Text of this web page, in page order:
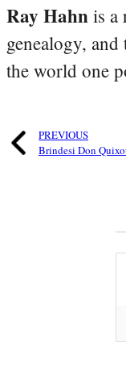
Ray Hahn is a
genealogy,
the world one
PREVIOUS
Brindesi Don